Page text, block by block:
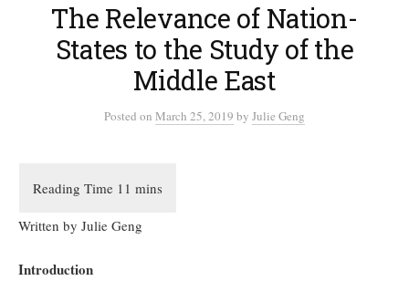
The Relevance of Nation-
States to the Study of the
Middle East
Posted on March 25, 2019 by Julie Geng
Written by Julie Geng
Introduction